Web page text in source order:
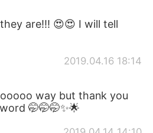
are!!! 😍😍 I will tell
2019.04.16 18:14
way but thank you
🤭🤭🤭✨🌟